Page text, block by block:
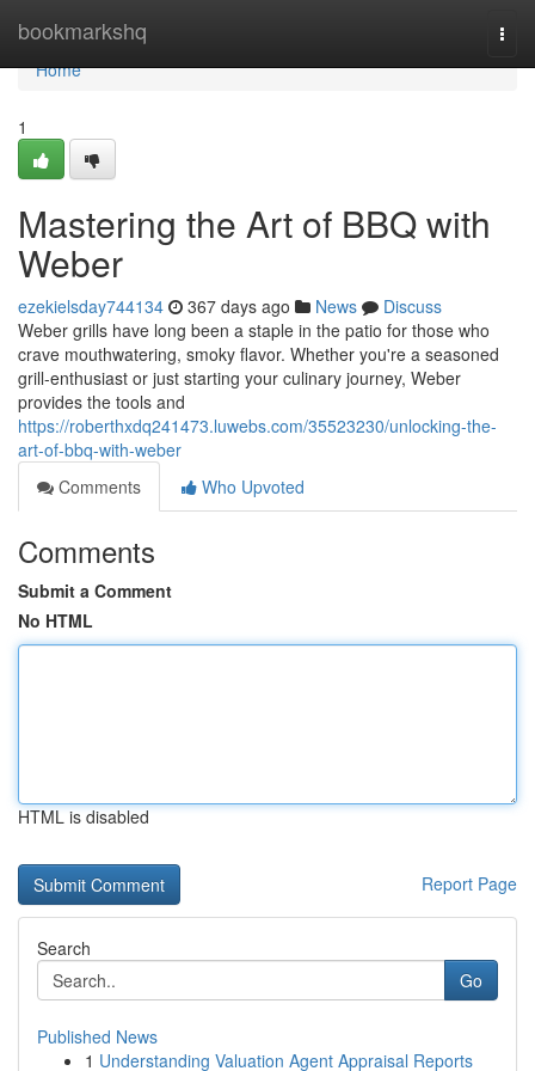
bookmarkshq
Home
Home
1
Mastering the Art of BBQ with
Weber
ezekielsday744134 367 days ago News
Discuss
Weber grills have long been a staple in the patio for those who
crave mouthwatering, smoky flavor. Whether you're a seasoned
grill-enthusiast or just starting your culinary journey, Weber
provides the tools and
https://roberthxdq241473.luwebs.com/35523230/unlocking-the-
art-of-bbq-with-weber
Comments
Who Upvoted
Comments
Submit a Comment
No HTML
HTML is disabled
Report Page
Search
Go
Published News
1 Understanding Valuation Agent Appraisal Reports